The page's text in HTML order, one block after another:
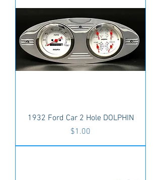
1932 Ford Car 2 Hole DOLPHIN
Price
$1.00